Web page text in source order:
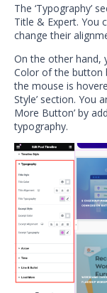
The ‘Typography’
Title & Expert. You
change their
On the other hand,
Color of the button
the mouse is
Style’ section. You
More Button’ by
typography.